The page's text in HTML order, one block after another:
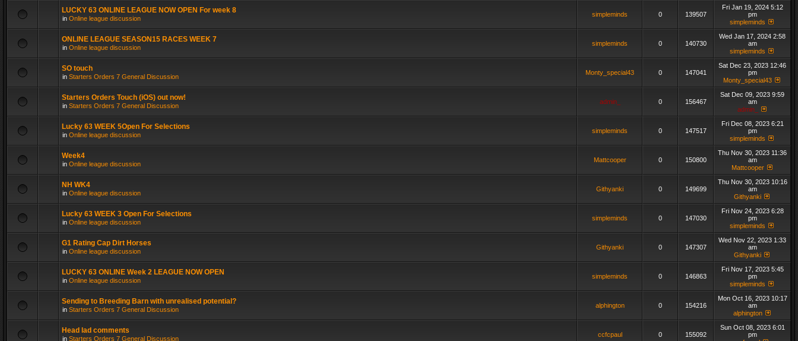
LUCKY 63 ONLINE LEAGUE NOW OPEN For week 8
in Online league discussion
simpleminds 0 139507
Fri Jan 19, 2024 5:12
pm
simpleminds
ONLINE LEAGUE SEASON15 RACES WEEK 7
in Online league discussion
simpleminds 0 140730
Wed Jan 17, 2024 2:58
am
simpleminds
SO touch
in Starters Orders 7 General Discussion
Monty_special43 0 147041
Sat Dec 23, 2023 12:46
pm
Monty_special43
Starters Orders Touch (iOS) out now!
in Starters Orders 7 General Discussion
admin_ 0 156467
Sat Dec 09, 2023 9:59
am
admin_
Lucky 63 WEEK 5Open For Selections
in Online league discussion
simpleminds 0 147517
Fri Dec 08, 2023 6:21
pm
simpleminds
Week4
in Online league discussion
Mattcooper 0 150800
Thu Nov 30, 2023 11:36
am
Mattcooper
NH WK4
in Online league discussion
Githyanki 0 149699
Thu Nov 30, 2023 10:16
am
Githyanki
Lucky 63 WEEK 3 Open For Selections
in Online league discussion
simpleminds 0 147030
Fri Nov 24, 2023 6:28
pm
simpleminds
G1 Rating Cap Dirt Horses
in Online league discussion
Githyanki 0 147307
Wed Nov 22, 2023 1:33
am
Githyanki
LUCKY 63 ONLINE Week 2 LEAGUE NOW OPEN
in Online league discussion
simpleminds 0 146863
Fri Nov 17, 2023 5:45
pm
simpleminds
Sending to Breeding Barn with unrealised potential?
in Starters Orders 7 General Discussion
alphington 0 154216
Mon Oct 16, 2023 10:17
am
alphington
Head lad comments
in Starters Orders 7 General Discussion
ccfcpaul 0 155092
Sun Oct 08, 2023 6:01
pm